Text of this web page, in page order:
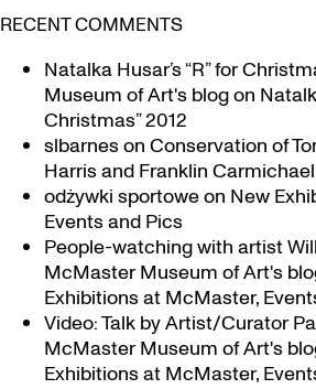
RECENT COMMENTS
Natalka Husar’s “R” for
Museum of Art's blogon
Christmas” 2012
slbarneson Conservation of
Harris and Franklin
odżywki sportoweon New
Events and Pics
People-watching with artist
McMaster Museum of Art's
Exhibitions at McMaster,
Video: Talk by Artist/Curator
McMaster Museum of Art's
Exhibitions at McMaster,